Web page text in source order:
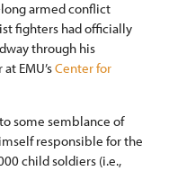
long armed conflict
fighters had officially
through his
EMU’sCenter for
some semblance of
responsible for the
child soldiers (i.e.,